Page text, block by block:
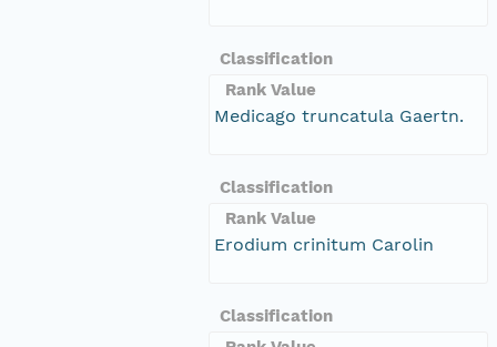
Classification
Rank Value
Medicago truncatula Gaertn.
Classification
Rank Value
Erodium crinitum Carolin
Classification